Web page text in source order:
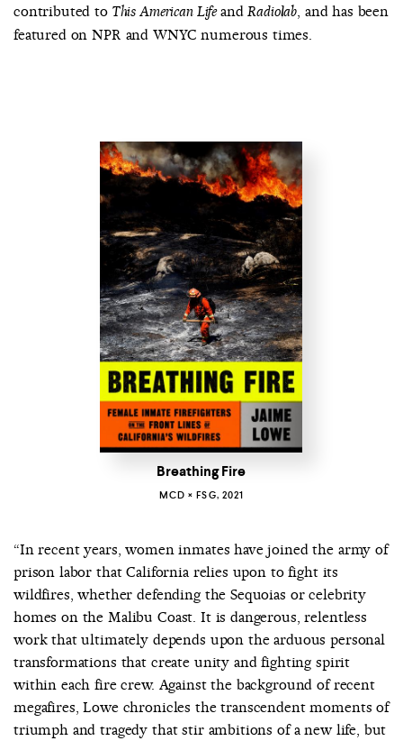
contributed to This American LifeandRadiolab, and has been
featured on NPR and WNYC numerous times.
Breathing Fire
MCD × FSG, 2021
“In recent years, women inmates have joined the army of
prison labor that California relies upon to fight its
wildfires, whether defending the Sequoias or celebrity
homes on the Malibu Coast. It is dangerous, relentless
work that ultimately depends upon the arduous personal
transformations that create unity and fighting spirit
within each fire crew. Against the background of recent
megafires, Lowe chronicles the transcendent moments of
triumph and tragedy that stir ambitions of a new life, but